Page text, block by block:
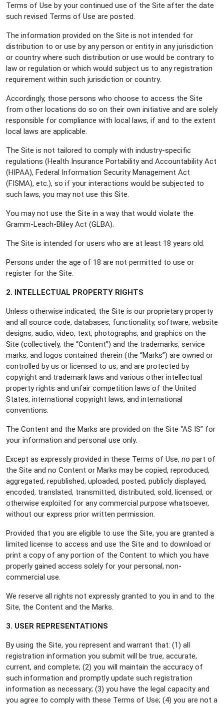
Terms of Use by your continued use of the Site after the date
such revised Terms of Use are posted.
The information provided on the Site is not intended for
distribution to or use by any person or entity in any jurisdiction
or country where such distribution or use would be contrary to
law or regulation or which would subject us to any registration
requirement within such jurisdiction or country.
Accordingly, those persons who choose to access the Site
from other locations do so on their own initiative and are solely
responsible for compliance with local laws, if and to the extent
local laws are applicable.
The Site is not tailored to comply with industry-specific
regulations (Health Insurance Portability and Accountability Act
(HIPAA), Federal Information Security Management Act
(FISMA), etc.), so if your interactions would be subjected to
such laws, you may not use this Site.
You may not use the Site in a way that would violate the
Gramm-Leach-Bliley Act (GLBA).
The Site is intended for users who are at least 18 years old.
Persons under the age of 18 are not permitted to use or
register for the Site.
2. INTELLECTUAL PROPERTY RIGHTS
Unless otherwise indicated, the Site is our proprietary property
and all source code, databases, functionality, software, website
designs, audio, video, text, photographs, and graphics on the
Site (collectively, the “Content”) and the trademarks, service
marks, and logos contained therein (the “Marks”) are owned or
controlled by us or licensed to us, and are protected by
copyright and trademark laws and various other intellectual
property rights and unfair competition laws of the United
States, international copyright laws, and international
conventions.
The Content and the Marks are provided on the Site “AS IS” for
your information and personal use only.
Except as expressly provided in these Terms of Use, no part of
the Site and no Content or Marks may be copied, reproduced,
aggregated, republished, uploaded, posted, publicly displayed,
encoded, translated, transmitted, distributed, sold, licensed, or
otherwise exploited for any commercial purpose whatsoever,
without our express prior written permission.
Provided that you are eligible to use the Site, you are granted a
limited license to access and use the Site and to download or
print a copy of any portion of the Content to which you have
properly gained access solely for your personal, non-
commercial use.
We reserve all rights not expressly granted to you in and to the
Site, the Content and the Marks.
3. USER REPRESENTATIONS
By using the Site, you represent and warrant that: (1) all
registration information you submit will be true, accurate,
current, and complete; (2) you will maintain the accuracy of
such information and promptly update such registration
information as necessary; (3) you have the legal capacity and
you agree to comply with these Terms of Use; (4) you are not a